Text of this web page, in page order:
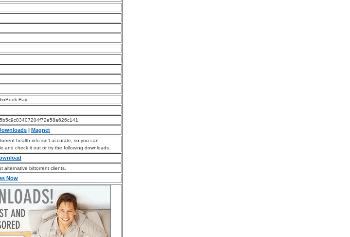
Bay
| Magnet
health info isn’t accurate, so you can
and check it out or try the following downloads.
alternative bittorrent clients.
Now